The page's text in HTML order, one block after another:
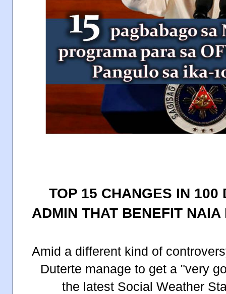
TOP 15 CHANGES IN 100
ADMIN THAT BENEFIT
Amid a different kind of
Duterte manage to get a "very
the latest Social Weather